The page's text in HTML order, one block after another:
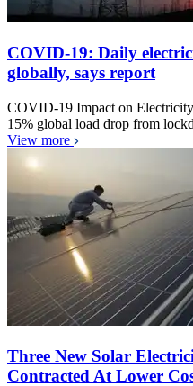
COVID-19: Daily
globally, says report
COVID-19 Impact on
15% global load drop from
View more
Three New Solar
Contracted At Lower